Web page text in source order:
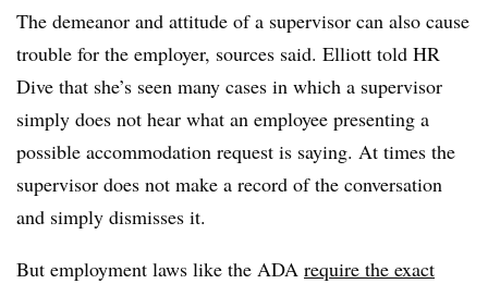
The demeanor and attitude of a supervisor can also cause
trouble for the employer, sources said. Elliott told HR
Dive that she’s seen many cases in which a supervisor
simply does not hear what an employee presenting a
possible accommodation request is saying. At times the
supervisor does not make a record of the conversation
and simply dismisses it.
But employment laws like the ADA require the exact